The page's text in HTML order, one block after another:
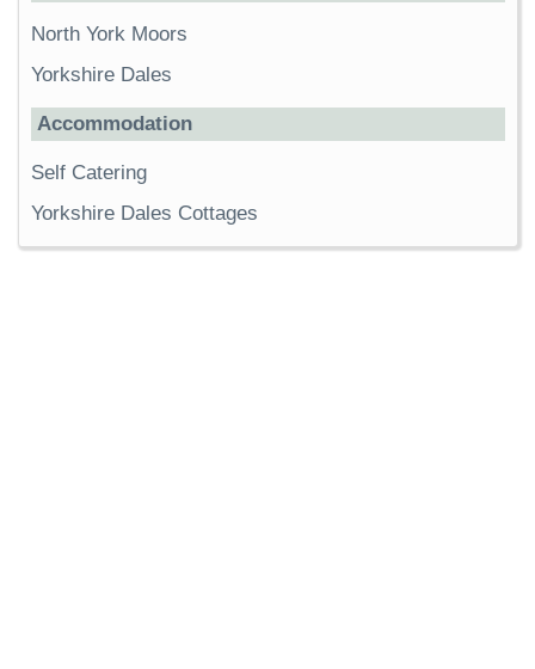
North York Moors
Yorkshire Dales
Accommodation
Self Catering
Yorkshire Dales Cottages